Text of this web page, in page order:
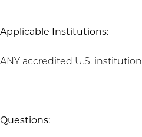
Applicable Institutions:
ANY accredited U.S. institution
Questions: